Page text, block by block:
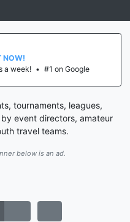
NOW!
a week! • #1 on Google
tournaments, leagues,
event directors, amateur
travel teams.
below is an ad.